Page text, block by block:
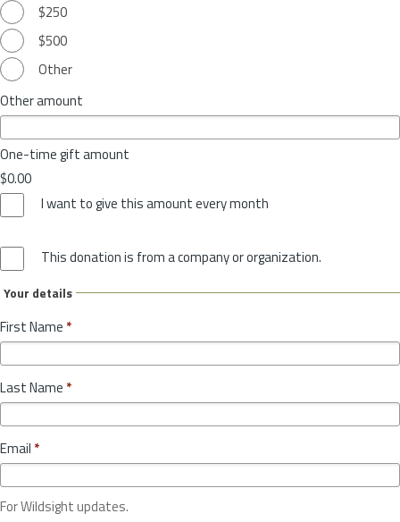
$250
$500
Other
Other amount
One-time gift amount
$0.00
I want to give this amount every month
This donation is from a company or organization.
Your details
First Name *
Last Name *
Email *
For Wildsight updates.